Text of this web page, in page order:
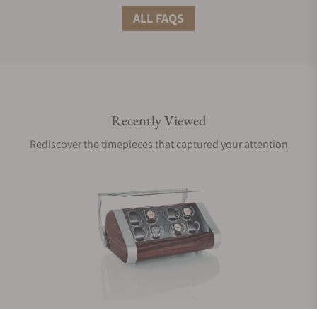
What shipping methods do you offer?
Are your shipments insured?
Can I trade in my watch towards this product?
ALL FAQS
Recently Viewed
Rediscover the timepieces that captured your attention